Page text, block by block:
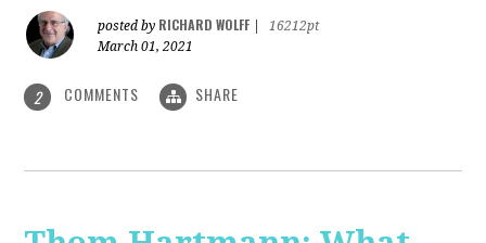
posted by RICHARD WOLFF
16212pt
March 01, 2021
2 COMMENTS SHARE